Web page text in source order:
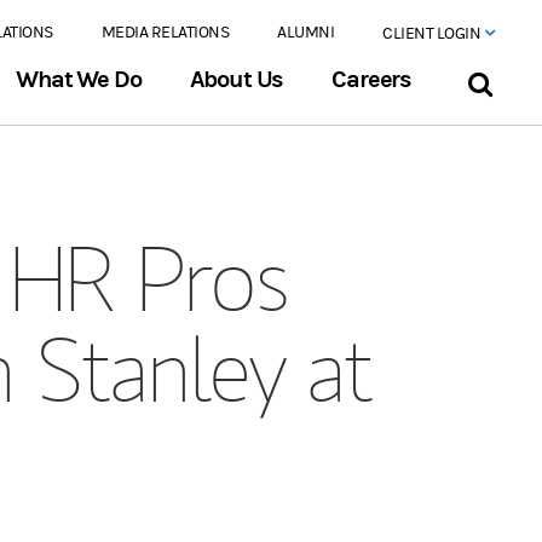
MEDIA RELATIONS ALUMNI CLIENT LOGIN
What We Do About Us Careers
Pros
Stanley at